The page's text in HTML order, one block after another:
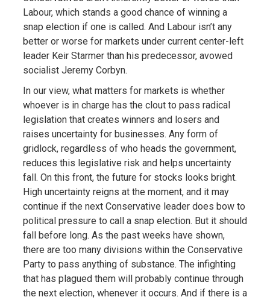
Labour, which stands a good chance of winning a
snap election if one is called. And Labour isn’t any
better or worse for markets under current center-left
leader Keir Starmer than his predecessor, avowed
socialist Jeremy Corbyn.
In our view, what matters for markets is whether
whoever is in charge has the clout to pass radical
legislation that creates winners and losers and
raises uncertainty for businesses. Any form of
gridlock, regardless of who heads the government,
reduces this legislative risk and helps uncertainty
fall. On this front, the future for stocks looks bright.
High uncertainty reigns at the moment, and it may
continue if the next Conservative leader does bow to
political pressure to call a snap election. But it should
fall before long. As the past weeks have shown,
there are too many divisions within the Conservative
Party to pass anything of substance. The infighting
that has plagued them will probably continue through
the next election, whenever it occurs. And if there is a